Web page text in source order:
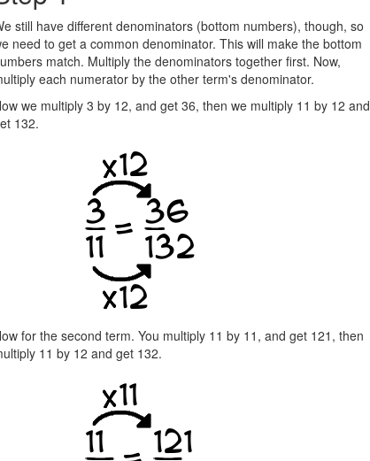
still have different denominators (bottom numbers), though, so
need to get a common denominator. This will make the bottom
match. Multiply the denominators together first. Now,
each numerator by the other term's denominator.
we multiply 3 by 12, and get 36, then we multiply 11 by 12 and
132.
for the second term. You multiply 11 by 11, and get 121, then
11 by 12 and get 132.